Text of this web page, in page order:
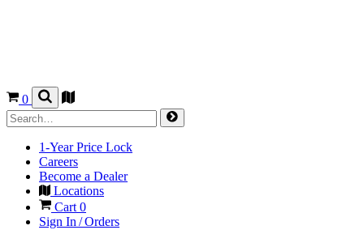
0
1-Year Price Lock
Careers
Become a Dealer
Locations
Cart 0
Sign In / Orders